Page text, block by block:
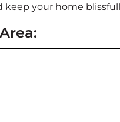
your home